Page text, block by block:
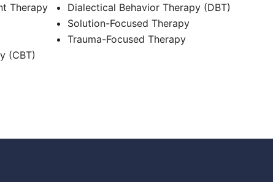
Therapy
(CBT)
Dialectical Behavior Therapy (DBT)
Solution-Focused Therapy
Trauma-Focused Therapy